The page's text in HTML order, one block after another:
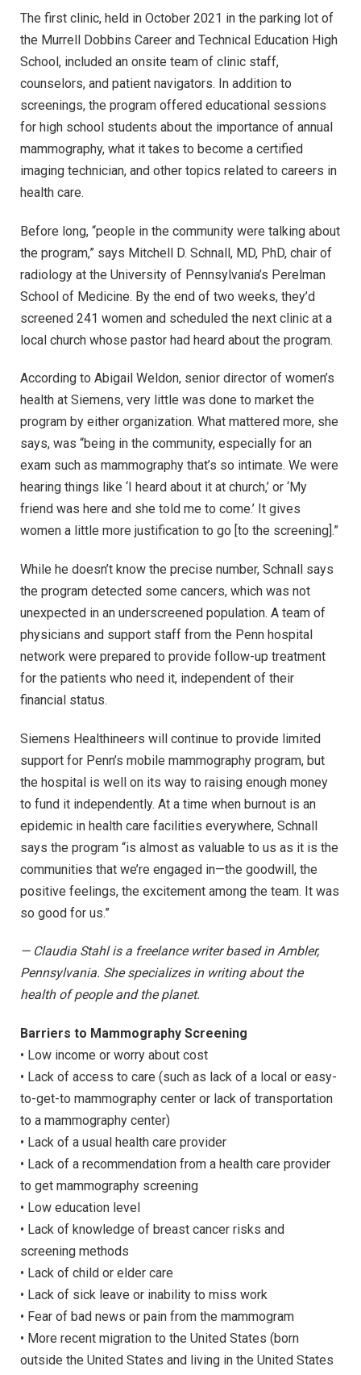
The first clinic, held in October 2021 in the parking lot of
the Murrell Dobbins Career and Technical Education High
School, included an onsite team of clinic staff,
counselors, and patient navigators. In addition to
screenings, the program offered educational sessions
for high school students about the importance of annual
mammography, what it takes to become a certified
imaging technician, and other topics related to careers in
health care.
Before long, “people in the community were talking about
the program,” says Mitchell D. Schnall, MD, PhD, chair of
radiology at the University of Pennsylvania’s Perelman
School of Medicine. By the end of two weeks, they’d
screened 241 women and scheduled the next clinic at a
local church whose pastor had heard about the program.
According to Abigail Weldon, senior director of women’s
health at Siemens, very little was done to market the
program by either organization. What mattered more, she
says, was “being in the community, especially for an
exam such as mammography that’s so intimate. We were
hearing things like ‘I heard about it at church,’ or ‘My
friend was here and she told me to come.’ It gives
women a little more justification to go [to the screening].”
While he doesn’t know the precise number, Schnall says
the program detected some cancers, which was not
unexpected in an underscreened population. A team of
physicians and support staff from the Penn hospital
network were prepared to provide follow-up treatment
for the patients who need it, independent of their
financial status.
Siemens Healthineers will continue to provide limited
support for Penn’s mobile mammography program, but
the hospital is well on its way to raising enough money
to fund it independently. At a time when burnout is an
epidemic in health care facilities everywhere, Schnall
says the program “is almost as valuable to us as it is the
communities that we’re engaged in—the goodwill, the
positive feelings, the excitement among the team. It was
so good for us.”
— Claudia Stahl is a freelance writer based in Ambler,
Pennsylvania. She specializes in writing about the
health of people and the planet.
Barriers to Mammography Screening
• Low income or worry about cost
• Lack of access to care (such as lack of a local or easy-
to-get-to mammography center or lack of transportation
to a mammography center)
• Lack of a usual health care provider
• Lack of a recommendation from a health care provider
to get mammography screening
• Low education level
• Lack of knowledge of breast cancer risks and
screening methods
• Lack of child or elder care
• Lack of sick leave or inability to miss work
• Fear of bad news or pain from the mammogram
• More recent migration to the United States (born
outside the United States and living in the United States